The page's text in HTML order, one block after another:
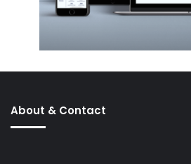
About & Contact